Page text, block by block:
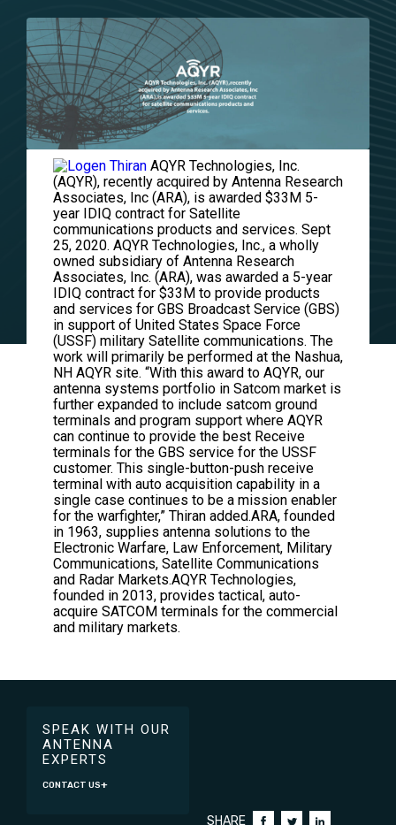
SPEAK WITH OUR
ANTENNA
EXPERTS
CONTACT US
SHARE
AQYR Technologies, Inc.
(AQYR), recently acquired by Antenna Research
Associates, Inc (ARA), is awarded $33M 5-
year IDIQ contract for Satellite
communications products and services. Sept
25, 2020. AQYR Technologies, Inc., a wholly
owned subsidiary of Antenna Research
Associates, Inc. (ARA), was awarded a 5-year
IDIQ contract for $33M to provide products
and services for GBS Broadcast Service (GBS)
in support of United States Space Force
(USSF) military Satellite communications. The
work will primarily be performed at the Nashua,
NH AQYR site. “With this award to AQYR, our
antenna systems portfolio in Satcom market is
further expanded to include satcom ground
terminals and program support where AQYR
can continue to provide the best Receive
terminals for the GBS service for the USSF
customer. This single-button-push receive
terminal with auto acquisition capability in a
single case continues to be a mission enabler
for the warfighter,” Thiran added.ARA, founded
in 1963, supplies antenna solutions to the
Electronic Warfare, Law Enforcement, Military
Communications, Satellite Communications
and Radar Markets.AQYR Technologies,
founded in 2013, provides tactical, auto-
acquire SATCOM terminals for the commercial
and military markets.